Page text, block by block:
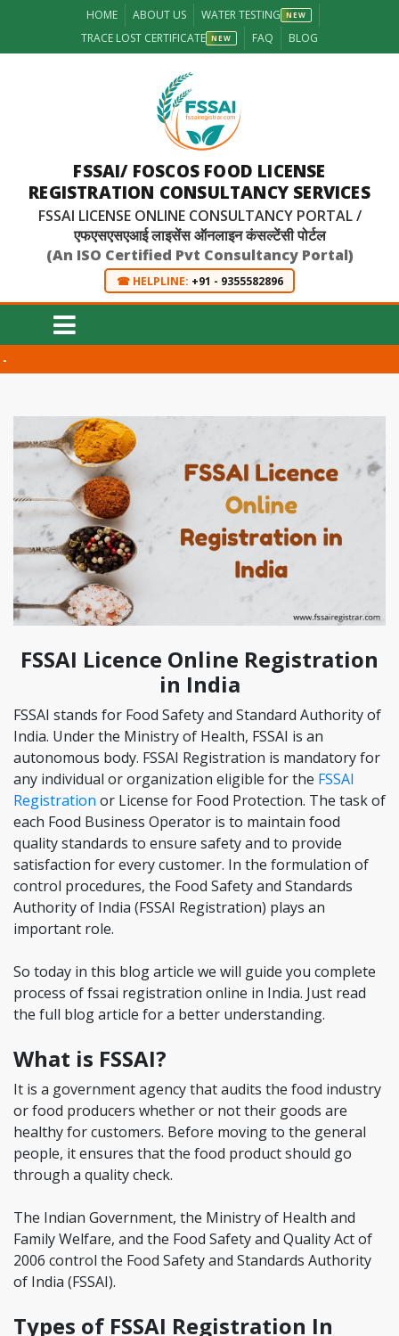
HOME ABOUT US WATER TESTING NEW
TRACE LOST CERTIFICATE NEW FAQ BLOG
FSSAI/ FOSCOS FOOD LICENSE
REGISTRATION CONSULTANCY SERVICES
FSSAI LICENSE ONLINE CONSULTANCY PORTAL /
एफएसएसएआई लाइसेंस ऑनलाइन कंसल्टेंसी पोर्टल
(An ISO Certified Pvt Consultancy Portal)
☎ HELPLINE: +91 - 9355582896
FSSAI Licence Online Registration
in India
FSSAI stands for Food Safety and Standard Authority of
India. Under the Ministry of Health, FSSAI is an
autonomous body. FSSAI Registration is mandatory for
any individual or organization eligible for the FSSAI
Registration or License for Food Protection. The task of
each Food Business Operator is to maintain food
quality standards to ensure safety and to provide
satisfaction for every customer. In the formulation of
control procedures, the Food Safety and Standards
Authority of India (FSSAI Registration) plays an
important role.
So today in this blog article we will guide you complete
process of fssai registration online in India. Just read
the full blog article for a better understanding.
What is FSSAI?
It is a government agency that audits the food industry
or food producers whether or not their goods are
healthy for customers. Before moving to the general
people, it ensures that the food product should go
through a quality check.
The Indian Government, the Ministry of Health and
Family Welfare, and the Food Safety and Quality Act of
2006 control the Food Safety and Standards Authority
of India (FSSAI).
Types of FSSAI Registration In